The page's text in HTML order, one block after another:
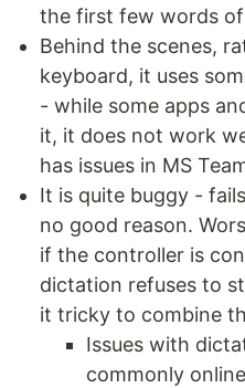
the first few words
Behind the scenes,
keyboard, it uses
- while some apps
it, it does not work
has issues in MS
It is quite buggy -
no good reason.
if the controller is
dictation refuses to
it tricky to combine
Issues with
commonly